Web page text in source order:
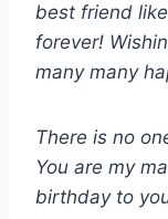
best friend
forever!
many many
There is no
You are my
birthday to